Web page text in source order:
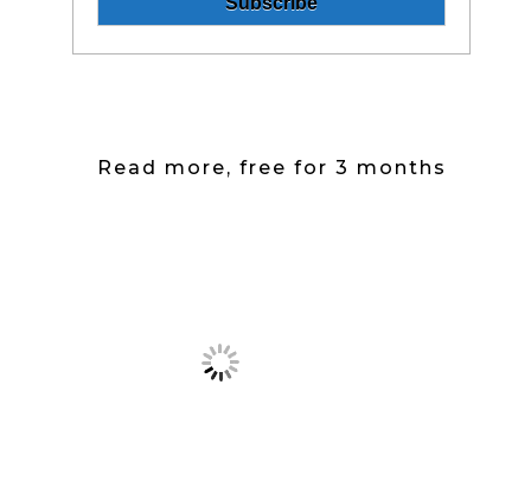
Read more, free for 3 months